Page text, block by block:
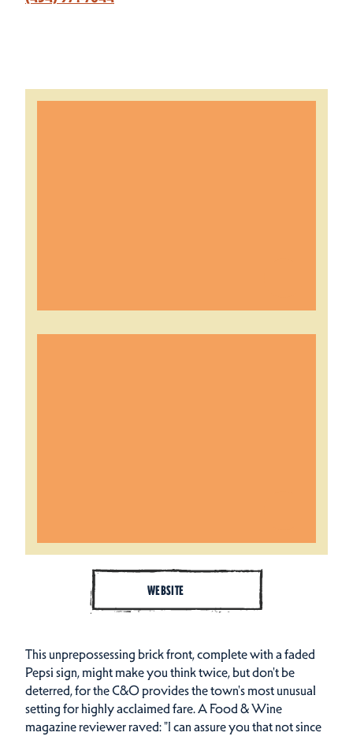
WEBSITE
This unprepossessing brick front, complete with a faded
Pepsi sign, might make you think twice, but don't be
deterred, for the C&O provides the town's most unusual
setting for highly acclaimed fare. A Food & Wine
magazine reviewer raved: "I can assure you that not since